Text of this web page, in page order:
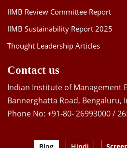
IIMB Review Committee Report
IIMB Sustainability Report 2025
Thought Leadership Articles
Contact us
Indian Institute of Management
Bannerghatta Road, Bengaluru,
Phone No: +91-80- 26993000 /